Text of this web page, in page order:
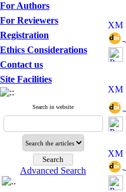
For Authors
For Reviewers
Registration
Ethics Considerations
Contact us
Site Facilities
Search in website
Advanced Search